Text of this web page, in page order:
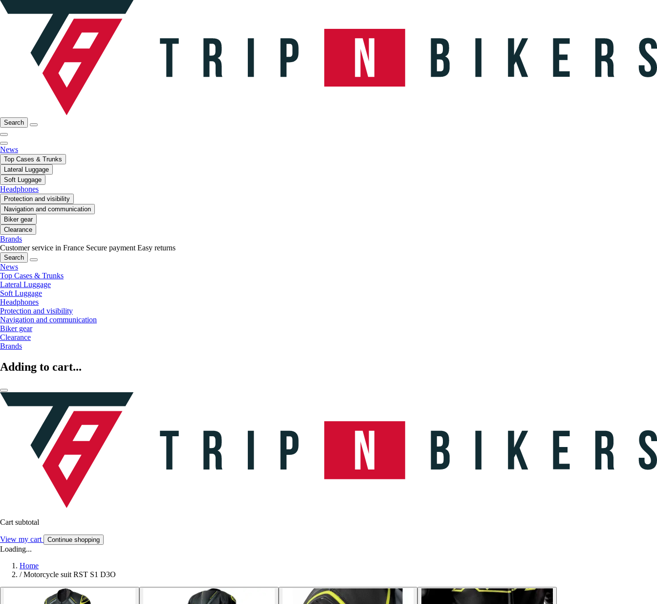
Search
News
Top Cases & Trunks
Lateral Luggage
Soft Luggage
Headphones
Protection and visibility
Navigation and communication
Biker gear
Clearance
Brands
Customer service in France Secure payment Easy returns
Search
News
Top Cases & Trunks
Lateral Luggage
Soft Luggage
Headphones
Protection and visibility
Navigation and communication
Biker gear
Clearance
Brands
Adding to cart...
Cart subtotal
View my cart Continue shopping
Loading...
Home
/ Motorcycle suit RST S1 D3O